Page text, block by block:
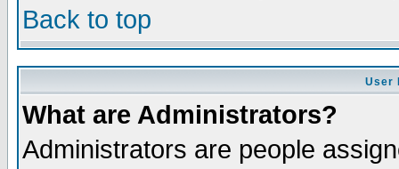
Back to top
User
What are Administrators?
Administrators are people